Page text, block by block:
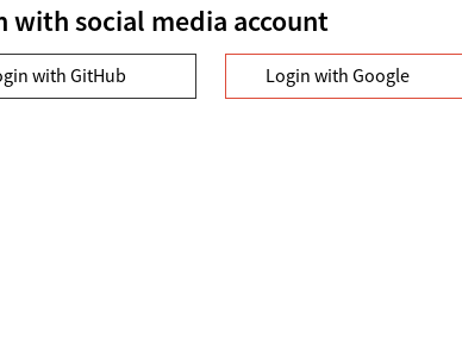
with social media account
with GitHub Login with Google